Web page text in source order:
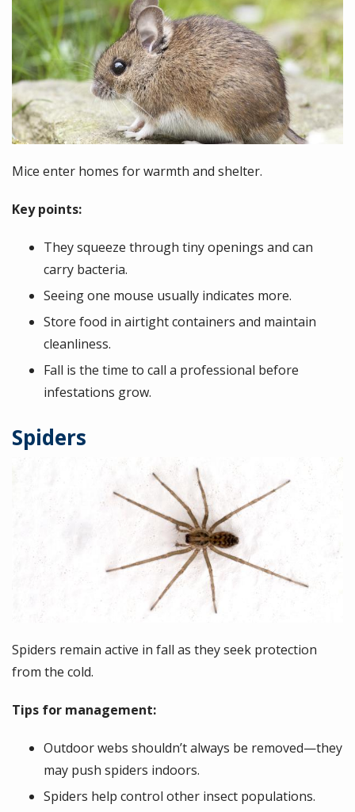
Mice enter homes for warmth and shelter.
Key points:
They squeeze through tiny openings and can
carry bacteria.
Seeing one mouse usually indicates more.
Store food in airtight containers and maintain
cleanliness.
Fall is the time to call a professional before
infestations grow.
Spiders
Spiders remain active in fall as they seek protection
from the cold.
Tips for management:
Outdoor webs shouldn’t always be removed—they
may push spiders indoors.
Spiders help control other insect populations.